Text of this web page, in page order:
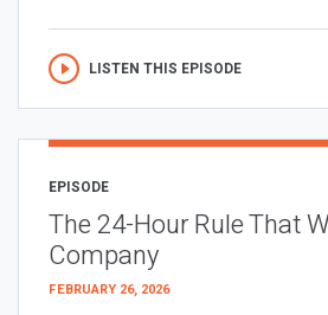
LISTEN THIS EPISODE
EPISODE
The 24-Hour Rule That
Company
FEBRUARY 26, 2026